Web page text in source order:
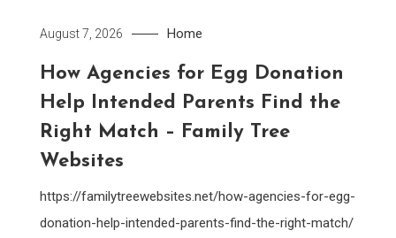
August 7, 2026 Home
How Agencies for Egg Donation
Help Intended Parents Find the
Right Match – Family Tree
Websites
https://familytreewebsites.net/how-agencies-for-egg-
donation-help-intended-parents-find-the-right-match/